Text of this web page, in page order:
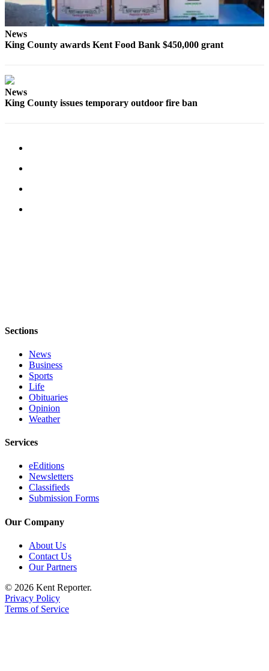
Obituaries
Place an
Obituary
Place a
Classified
Sections
Weather
Services
Contact
Us
Submission
Application
News
King County awards Kent Food Bank $450,000 grant
News
King County issues temporary outdoor fire ban
Sections
News
Business
Sports
Life
Obituaries
Opinion
Weather
Services
eEditions
Newsletters
Classifieds
Submission Forms
Our Company
About Us
Contact Us
Our Partners
© 2026 Kent Reporter.
Privacy Policy
Terms of Service